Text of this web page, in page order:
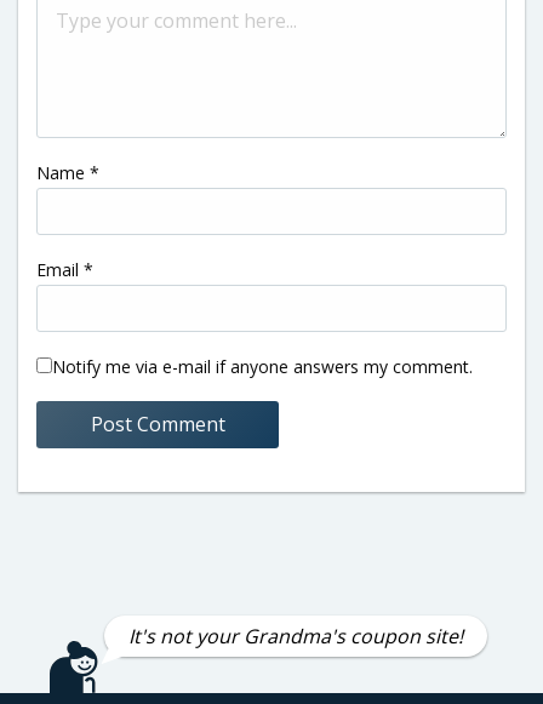
Name *
Email *
Notify me via e-mail if anyone answers my comment.
It's not your Grandma's coupon site!